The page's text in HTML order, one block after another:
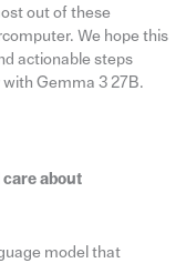
out of these
We hope this
actionable steps
Gemma 3 27B.
about
model that